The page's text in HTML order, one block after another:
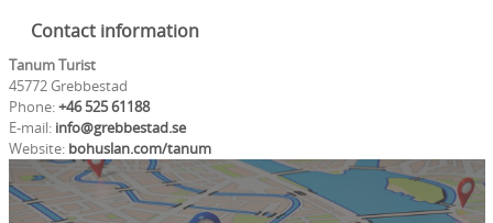
Contact information
Tanum Turist
45772 Grebbestad
Phone:+46 525 61188
E-mail: info@grebbestad.se
Website: bohuslan.com/tanum